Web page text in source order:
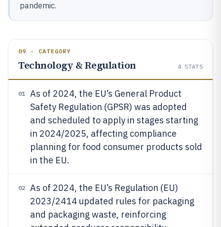
pandemic.
09 · CATEGORY
Technology & Regulation 4 STATS
01
As of 2024, the EU’s General Product
Safety Regulation (GPSR) was adopted
and scheduled to apply in stages starting
in 2024/2025, affecting compliance
planning for food consumer products sold
in the EU.
02
As of 2024, the EU’s Regulation (EU)
2023/2414 updated rules for packaging
and packaging waste, reinforcing